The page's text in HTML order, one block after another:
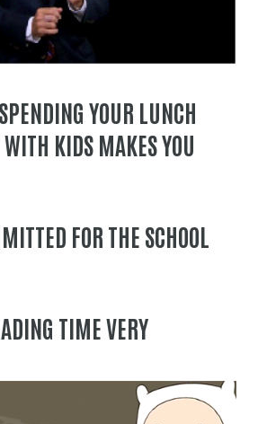
YOUR LUNCH
KIDS MAKES YOU
FOR THE SCHOOL
TIME VERY